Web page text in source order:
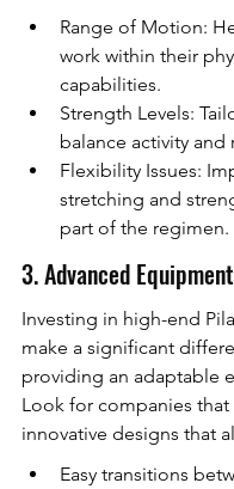
Range of Motion:
work within their
capabilities.
Strength Levels:
balance activity and
Flexibility Issues:
stretching and
part of the regimen.
3. Advanced
Investing in high-end
make a significant
providing an adaptable
Look for companies
innovative designs that
Easy transitions